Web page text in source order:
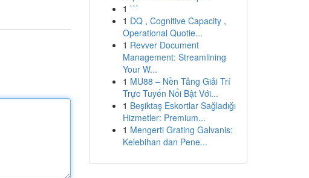
1 ```
1 DQ , Cognitive Capacity ,
Operational Quotie...
1 Revver Document
Management: Streamlining
Your W...
1 MU88 – Nền Tảng Giải Trí
Trực Tuyến Nổi Bật Với...
1 Beşiktaş Eskortlar Sağladığı
Hizmetler: Premium...
1 Mengerti Grating Galvanis:
Kelebihan dan Pene...